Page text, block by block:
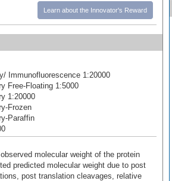
Learn about the Innovator's Reward
Immunofluorescence 1:20000
Free-Floating 1:5000
1:20000
Frozen
Paraffin
molecular weight of the protein
predicted molecular weight due to post
post translation cleavages, relative